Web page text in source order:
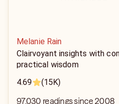
Melanie Rain
Clairvoyant insights with
practical wisdom
4.69
(15K)
97,030 readings since 2008